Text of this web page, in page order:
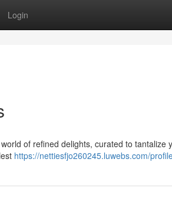
Login
of refined delights, curated to tantalize
https://nettiesfjo260245.luwebs.com/